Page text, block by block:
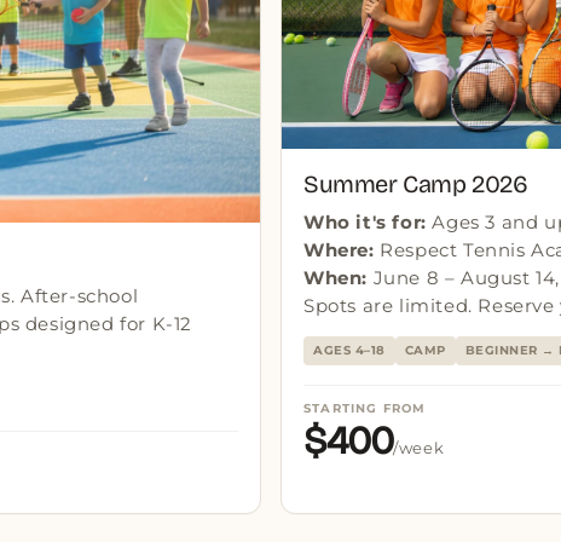
After-school
designed for K-12
Summer Camp 2026
Who it's for: Ages 3 and
Where: Respect Tennis
When: June 8 – August
Spots are limited.
AGES 4–18 CAMP BEGINNER →
STARTING FROM
$400/week